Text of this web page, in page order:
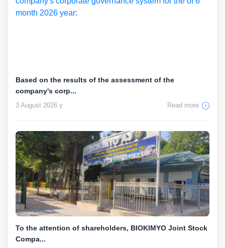
Based on the results of the assessment of the
company's corp...
3 August 2026 y Read more
To the attention of shareholders, BIOKIMYO Joint Stock
Compa...